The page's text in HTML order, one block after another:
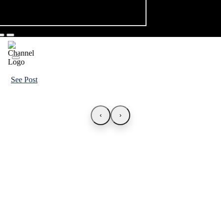
See Post
‹ ›